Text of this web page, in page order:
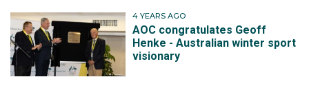
4 YEARS AGO
AOC congratulates Geoff
Henke - Australian winter sport
visionary